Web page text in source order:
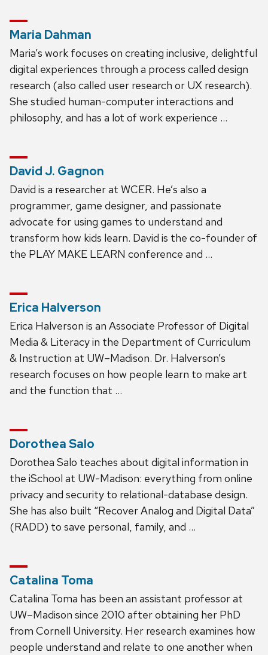
Maria Dahman
Maria’s work focuses on creating inclusive, delightful
digital experiences through a process called design
research (also called user research or UX research).
She studied human-computer interactions and
philosophy, and has a lot of work experience …
David J. Gagnon
David is a researcher at WCER. He’s also a
programmer, game designer, and passionate
advocate for using games to understand and
transform how kids learn. David is the co-founder of
the PLAY MAKE LEARN conference and …
Erica Halverson
Erica Halverson is an Associate Professor of Digital
Media & Literacy in the Department of Curriculum
& Instruction at UW–Madison. Dr. Halverson’s
research focuses on how people learn to make art
and the function that …
Dorothea Salo
Dorothea Salo teaches about digital information in
the iSchool at UW-Madison: everything from online
privacy and security to relational-database design.
She has also built “Recover Analog and Digital Data”
(RADD) to save personal, family, and …
Catalina Toma
Catalina Toma has been an assistant professor at
UW–Madison since 2010 after obtaining her PhD
from Cornell University. Her research examines how
people understand and relate to one another when